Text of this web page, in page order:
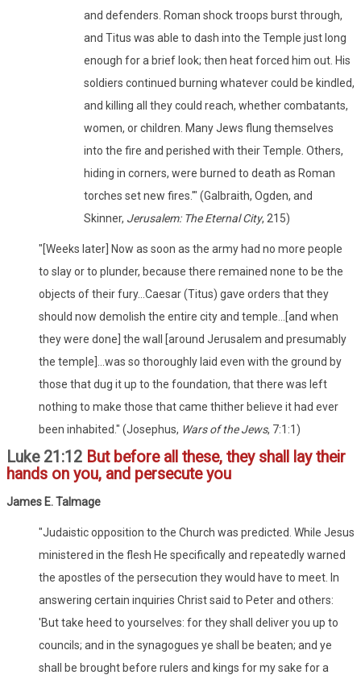
and defenders. Roman shock troops burst through,
and Titus was able to dash into the Temple just long
enough for a brief look; then heat forced him out. His
soldiers continued burning whatever could be kindled,
and killing all they could reach, whether combatants,
women, or children. Many Jews flung themselves
into the fire and perished with their Temple. Others,
hiding in corners, were burned to death as Roman
torches set new fires.'" (Galbraith, Ogden, and
Skinner, Jerusalem: The Eternal City, 215)
"[Weeks later] Now as soon as the army had no more people
to slay or to plunder, because there remained none to be the
objects of their fury...Caesar (Titus) gave orders that they
should now demolish the entire city and temple...[and when
they were done] the wall [around Jerusalem and presumably
the temple]...was so thoroughly laid even with the ground by
those that dug it up to the foundation, that there was left
nothing to make those that came thither believe it had ever
been inhabited." (Josephus, Wars of the Jews, 7:1:1)
Luke 21:12 But before all these, they shall lay their
hands on you, and persecute you
James E. Talmage
"Judaistic opposition to the Church was predicted. While Jesus
ministered in the flesh He specifically and repeatedly warned
the apostles of the persecution they would have to meet. In
answering certain inquiries Christ said to Peter and others:
'But take heed to yourselves: for they shall deliver you up to
councils; and in the synagogues ye shall be beaten; and ye
shall be brought before rulers and kings for my sake for a